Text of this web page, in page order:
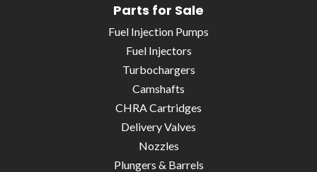
Parts for Sale
Fuel Injection Pumps
Fuel Injectors
Turbochargers
Camshafts
CHRA Cartridges
Delivery Valves
Nozzles
Plungers & Barrels